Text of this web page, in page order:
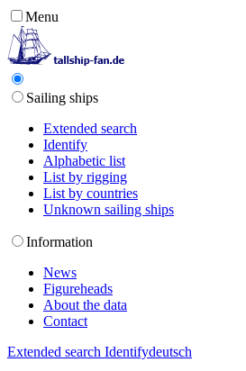
Menu
Sailing ships
Extended search
Identify
Alphabetic list
List by rigging
List by countries
Unknown sailing ships
Information
News
Figureheads
About the data
Contact
Extended search Identifydeutsch